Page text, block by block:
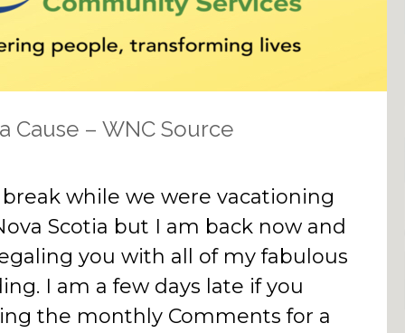
Cause – WNC Source
while we were vacationing
Scotia but I am back now and
you with all of my fabulous
I am a few days late if you
the monthly Comments for a